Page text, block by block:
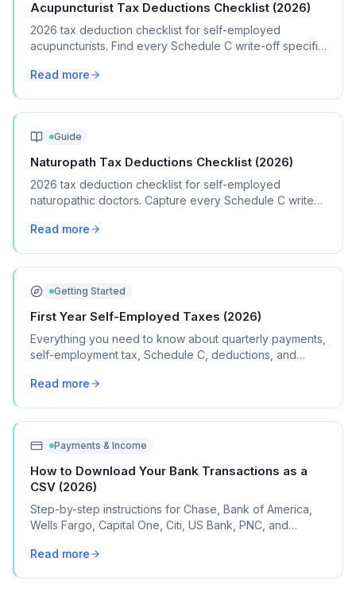
Acupuncturist Tax Deductions Checklist (2026)
2026 tax deduction checklist for self-employed
acupuncturists. Find every Schedule C write-off specific
Read more
Guide
Naturopath Tax Deductions Checklist (2026)
2026 tax deduction checklist for self-employed
naturopathic doctors. Capture every Schedule C write-
Read more
Getting Started
First Year Self-Employed Taxes (2026)
Everything you need to know about quarterly payments,
self-employment tax, Schedule C, deductions, and
contract work.
Read more
Payments & Income
How to Download Your Bank Transactions as a
CSV (2026)
Step-by-step instructions for Chase, Bank of America,
Wells Fargo, Capital One, Citi, US Bank, PNC, and
Read more